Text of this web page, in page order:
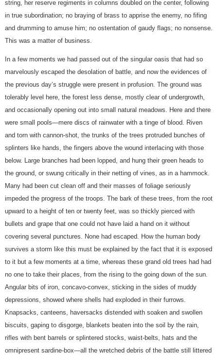
string, her reserve regiments in columns doubled on the center, following
in true subordination; no braying of brass to apprise the enemy, no fifing
and drumming to amuse him; no ostentation of gaudy flags; no nonsense.
This was a matter of business.
In a few moments we had passed out of the singular oasis that had so
marvelously escaped the desolation of battle, and now the evidences of
the previous day’s struggle were present in profusion. The ground was
tolerably level here, the forest less dense, mostly clear of undergrowth,
and occasionally opening out into small natural meadows. Here and there
were small pools—mere discs of rainwater with a tinge of blood. Riven
and torn with cannon-shot, the trunks of the trees protruded bunches of
splinters like hands, the fingers above the wound interlacing with those
below. Large branches had been lopped, and hung their green heads to
the ground, or swung critically in their netting of vines, as in a hammock.
Many had been cut clean off and their masses of foliage seriously
impeded the progress of the troops. The bark of these trees, from the root
upward to a height of ten or twenty feet, was so thickly pierced with
bullets and grape that one could not have laid a hand on it without
covering several punctures. None had escaped. How the human body
survives a storm like this must be explained by the fact that it is exposed
to it but a few moments at a time, whereas these grand old trees had had
no one to take their places, from the rising to the going down of the sun.
Angular bits of iron, concavo-convex, sticking in the sides of muddy
depressions, showed where shells had exploded in their furrows.
Knapsacks, canteens, haversacks distended with soaken and swollen
biscuits, gaping to disgorge, blankets beaten into the soil by the rain,
rifles with bent barrels or splintered stocks, waist-belts, hats and the
omnipresent sardine-box—all the wretched debris of the battle still littered